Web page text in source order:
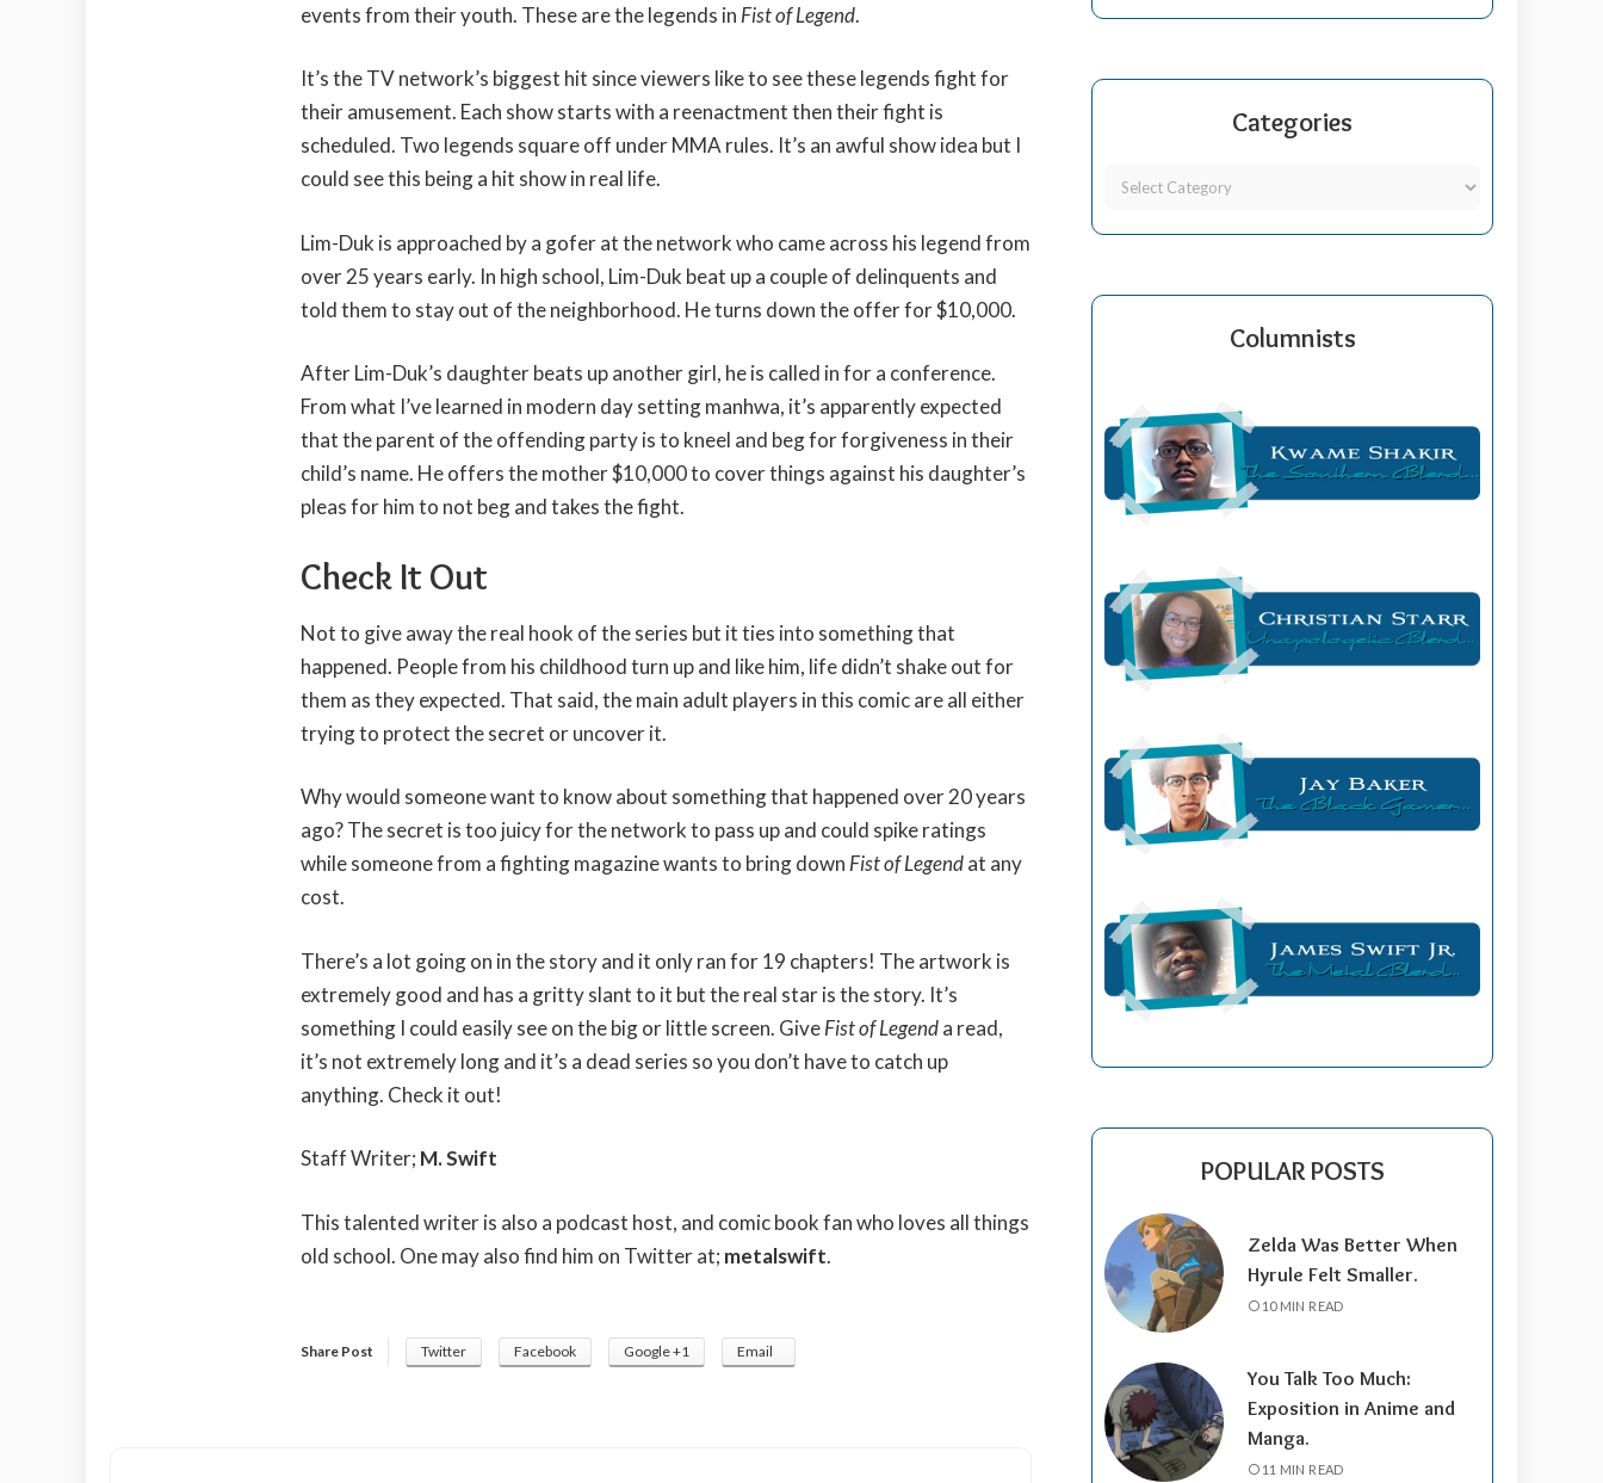
events from their youth. These are the legends in Fist of Legend.
It’s the TV network’s biggest hit since viewers like to see these legends fight for
their amusement. Each show starts with a reenactment then their fight is
scheduled. Two legends square off under MMA rules. It’s an awful show idea but I
could see this being a hit show in real life.
Lim-Duk is approached by a gofer at the network who came across his legend from
over 25 years early. In high school, Lim-Duk beat up a couple of delinquents and
told them to stay out of the neighborhood. He turns down the offer for $10,000.
After Lim-Duk’s daughter beats up another girl, he is called in for a conference.
From what I’ve learned in modern day setting manhwa, it’s apparently expected
that the parent of the offending party is to kneel and beg for forgiveness in their
child’s name. He offers the mother $10,000 to cover things against his daughter’s
pleas for him to not beg and takes the fight.
Check It Out
Not to give away the real hook of the series but it ties into something that
happened. People from his childhood turn up and like him, life didn’t shake out for
them as they expected. That said, the main adult players in this comic are all either
trying to protect the secret or uncover it.
Why would someone want to know about something that happened over 20 years
ago? The secret is too juicy for the network to pass up and could spike ratings
while someone from a fighting magazine wants to bring downFist of Legendat any
cost.
There’s a lot going on in the story and it only ran for 19 chapters! The artwork is
extremely good and has a gritty slant to it but the real star is the story. It’s
something I could easily see on the big or little screen. GiveFist of Legenda read,
it’s not extremely long and it’s a dead series so you don’t have to catch up
anything. Check it out!
Staff Writer; M. Swift
This talented writer is also a podcast host, and comic book fan who loves all things
old school. One may also find him on Twitter at; metalswift.
Share Post Twitter Facebook Google +1 Email
Categories
Columnists
POPULAR POSTS
Zelda Was Better When
Hyrule Felt Smaller.
10 MIN READ
You Talk Too Much:
Exposition in Anime and
Manga.
11 MIN READ